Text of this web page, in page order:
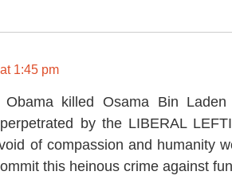
1:45 pm
killed Osama Bin
by the LIBERAL
of compassion and humanity
this heinous crime against